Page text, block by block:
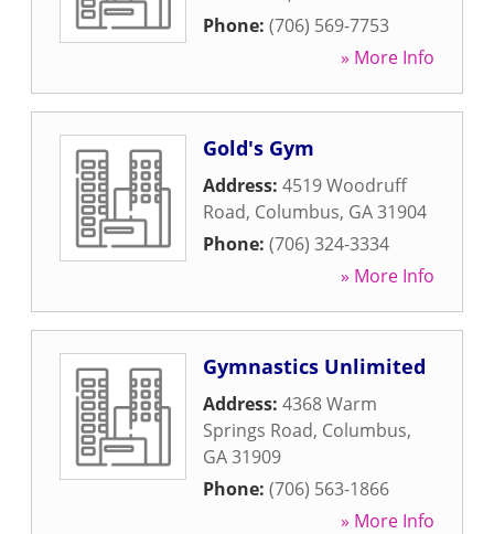
Phone: (706) 569-7753
» More Info
Gold's Gym
Address: 4519 Woodruff
Road, Columbus, GA31904
Phone: (706) 324-3334
» More Info
Gymnastics Unlimited
Address: 4368 Warm
Springs Road, Columbus,
GA31909
Phone: (706) 563-1866
» More Info